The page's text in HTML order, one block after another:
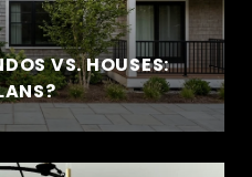
VS. HOUSES: